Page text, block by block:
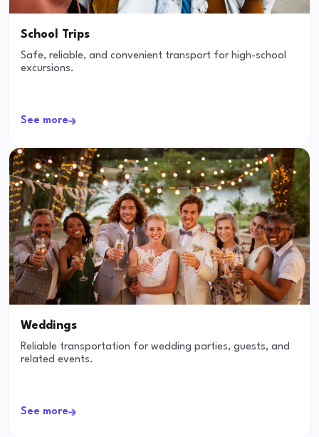
School Trips
Safe, reliable, and convenient transport for high-school
excursions.
See more
Weddings
Reliable transportation for wedding parties, guests, and
related events.
See more